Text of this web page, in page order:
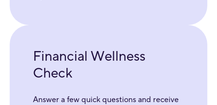
Financial Wellness
Check
Answer a few quick questions and receive